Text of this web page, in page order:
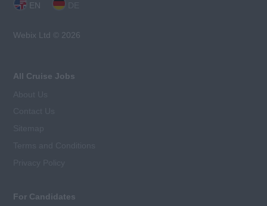
EN
Webix Ltd © 2026
All Cruise Jobs
For Candidates